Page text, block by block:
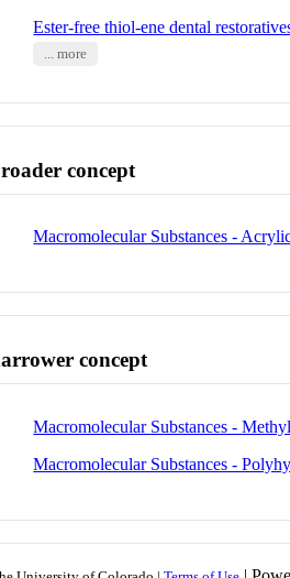
Ester-free thiol-ene dental
... more
concept
Macromolecular Substances -
concept
Macromolecular Substances -
Macromolecular Substances -